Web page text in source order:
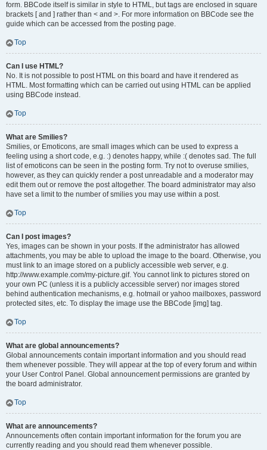
form. BBCode itself is similar in style to HTML, but tags are enclosed in square
brackets [ and ] rather than < and >. For more information on BBCode see the
guide which can be accessed from the posting page.
Top
Can I use HTML?
No. It is not possible to post HTML on this board and have it rendered as
HTML. Most formatting which can be carried out using HTML can be applied
using BBCode instead.
Top
What are Smilies?
Smilies, or Emoticons, are small images which can be used to express a
feeling using a short code, e.g. :) denotes happy, while :( denotes sad. The full
list of emoticons can be seen in the posting form. Try not to overuse smilies,
however, as they can quickly render a post unreadable and a moderator may
edit them out or remove the post altogether. The board administrator may also
have set a limit to the number of smilies you may use within a post.
Top
Can I post images?
Yes, images can be shown in your posts. If the administrator has allowed
attachments, you may be able to upload the image to the board. Otherwise, you
must link to an image stored on a publicly accessible web server, e.g.
http://www.example.com/my-picture.gif. You cannot link to pictures stored on
your own PC (unless it is a publicly accessible server) nor images stored
behind authentication mechanisms, e.g. hotmail or yahoo mailboxes, password
protected sites, etc. To display the image use the BBCode [img] tag.
Top
What are global announcements?
Global announcements contain important information and you should read
them whenever possible. They will appear at the top of every forum and within
your User Control Panel. Global announcement permissions are granted by
the board administrator.
Top
What are announcements?
Announcements often contain important information for the forum you are
currently reading and you should read them whenever possible.